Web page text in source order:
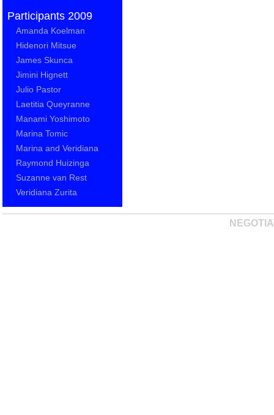
Participants 2009
Amanda Koelman
Hidenori Mitsue
James Skunca
Jimini Hignett
Julio Pastor
Laetitia Queyranne
Manami Yoshimoto
Marina Tomic
Marina and Veridiana
Raymond Huizinga
Suzanne van Rest
Veridiana Zurita